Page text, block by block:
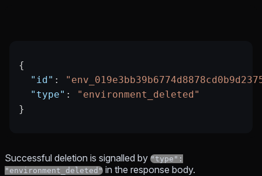
{
  "id"
:
  "type"
:
"environment_deleted"
}
Successful deletion is signalled by "type":
"environment_deleted" in the response body.